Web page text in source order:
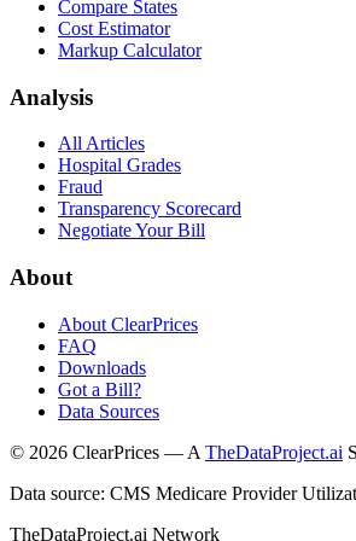
Compare States
Cost Estimator
Markup Calculator
Analysis
All Articles
Hospital Grades
Fraud
Transparency Scorecard
Negotiate Your Bill
About
About ClearPrices
FAQ
Downloads
Got a Bill?
Data Sources
© 2026 ClearPrices — A TheDataProject.ai
Data source: CMS Medicare Provider
TheDataProject.ai Network